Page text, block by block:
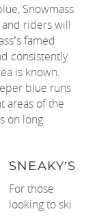
Snowmass
riders will
famed
consistently
is known.
blue runs
areas of the
on long
SNEAKY’S
For those
looking to ski